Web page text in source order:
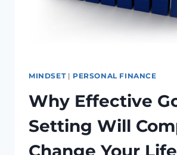
MINDSET| PERSONAL FINANCE
Why Effective
Setting Will
Change Your Life